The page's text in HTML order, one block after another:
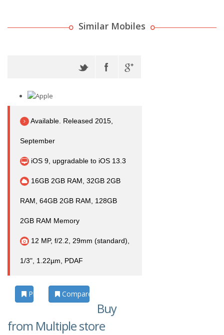
Similar Mobiles
Available. Released 2015,
September
iOS 9, upgradable to iOS 13.3
16GB 2GB RAM, 32GB 2GB
RAM, 64GB 2GB RAM, 128GB
2GB RAM Memory
12 MP, f/2.2, 29mm (standard),
1/3", 1.22µm, PDAF
Photos Compare
Buy
from Multiple store